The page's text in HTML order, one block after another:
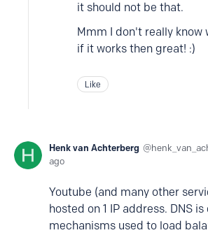
it should not be that.
Mmm I don't really know
if it works then great! :)
Like
Henk van Achterberg
ago
Youtube (and many other
hosted on 1 IP address. DNS
mechanisms used to load